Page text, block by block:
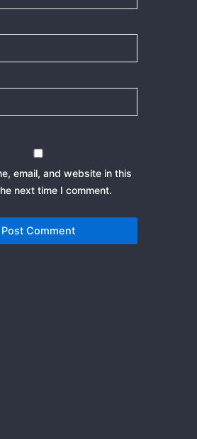
email, and website in this
next time I comment.